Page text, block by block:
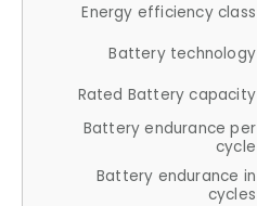
Energy efficiency class
Battery technology
Rated Battery capacity
Battery endurance per
cycle
Battery endurance in
cycles